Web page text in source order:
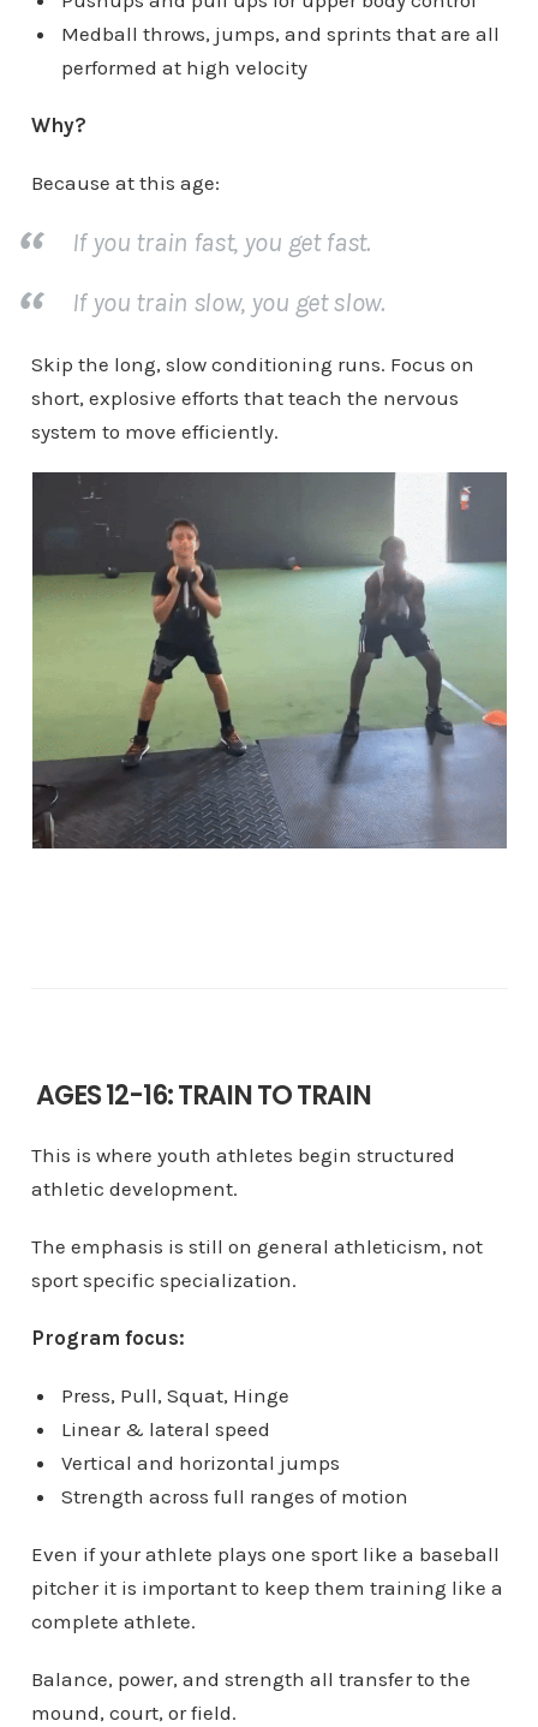
Medball throws, jumps, and sprints that are all
performed at high velocity
Why?
Because at this age:
If you train fast, you get fast.
If you train slow, you get slow.
Skip the long, slow conditioning runs. Focus on
short, explosive efforts that teach the nervous
system to move efficiently.
AGES 12-16: TRAIN TO TRAIN
This is where youth athletes begin structured
athletic development.
The emphasis is still on general athleticism, not
sport specific specialization.
Program focus:
Press, Pull, Squat, Hinge
Linear & lateral speed
Vertical and horizontal jumps
Strength across full ranges of motion
Even if your athlete plays one sport like a baseball
pitcher it is important to keep them training like a
complete athlete.
Balance, power, and strength all transfer to the
mound, court, or field.